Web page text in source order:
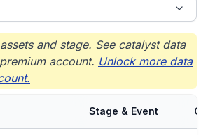
and stage. See catalyst data
account. Unlock more data
Stage & Event